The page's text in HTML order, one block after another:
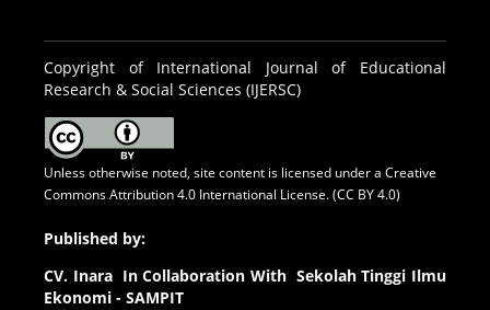
Copyright of International Journal of Educational
Research & Social Sciences (IJERSC)
Unless otherwise noted, site content is licensed under a Creative
Commons Attribution 4.0 International License. (CC BY 4.0)
Published by:
CV. Inara In Collaboration With Sekolah Tinggi Ilmu
Ekonomi - SAMPIT